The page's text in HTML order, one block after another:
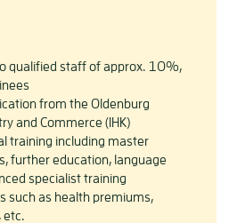
qualified staff of approx. 10%,
from the Oldenburg
and Commerce (IHK)
training including master
further education, language
specialist training
such as health premiums,
etc.